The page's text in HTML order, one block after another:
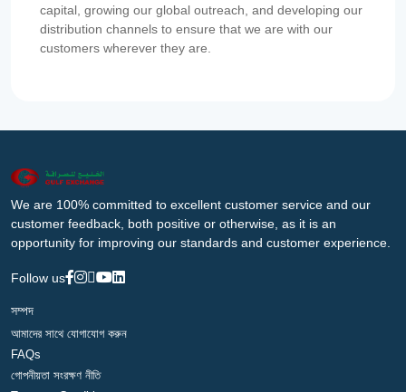
capital, growing our global outreach, and developing our
distribution channels to ensure that we are with our
customers wherever they are.
We are 100% committed to excellent customer service and our
customer feedback, both positive or otherwise, as it is an
opportunity for improving our standards and customer experience.
Follow us
সম্পদ
আমাদের সাথে যোগাযোগ করুন
FAQs
গোপনীয়তা সংরক্ষণ নীতি